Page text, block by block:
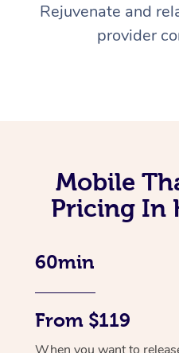
Rejuvenate and
provider
Mobile
Pricing In
60min
From $119